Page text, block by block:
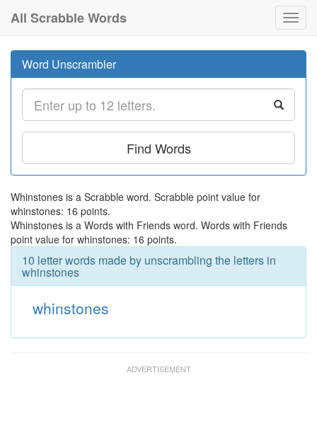
All Scrabble Words
Word Unscrambler
Find Words
Whinstones is a Scrabble word. Scrabble point value for
whinstones: 16 points.
Whinstones is a Words with Friends word. Words with Friends
point value for whinstones: 16 points.
10 letter words made by unscrambling the letters in
whinstones
whinstones